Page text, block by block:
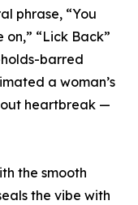
phrase, “You
“Lick Back”
barred
a woman’s
heartbreak —
the smooth
the vibe with